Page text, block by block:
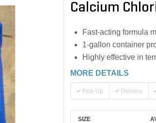
Calcium
Fast-acting formula
1-gallon container
Highly effective in
MORE DETAILS
Pick-Up Delivery
SIZE